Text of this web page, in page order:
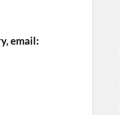
email: